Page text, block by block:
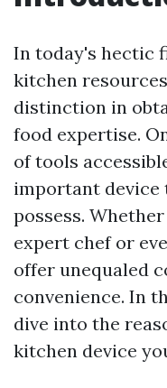
In today's hectic
kitchen
distinction in
food expertise.
of tools
important device
possess.
expert chef or
offer unequaled
convenience. In
dive into the
kitchen device